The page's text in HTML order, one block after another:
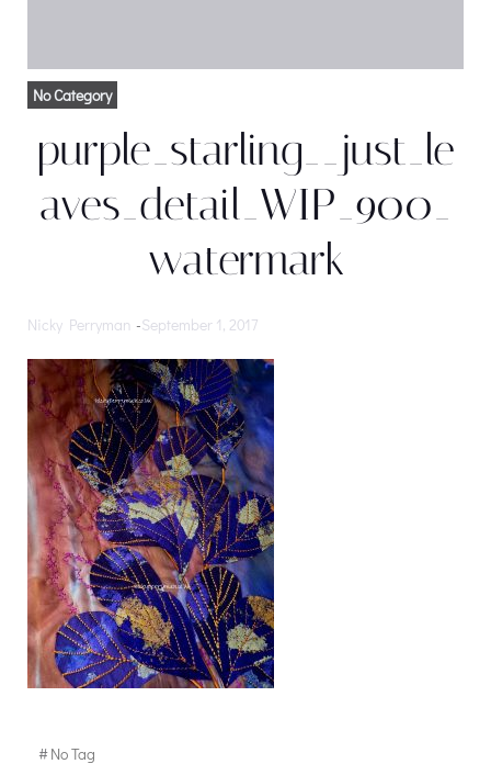
No Category
purple_starling__just_le
aves_detail_WIP_900_
watermark
Nicky Perryman -September 1, 2017
#No Tag